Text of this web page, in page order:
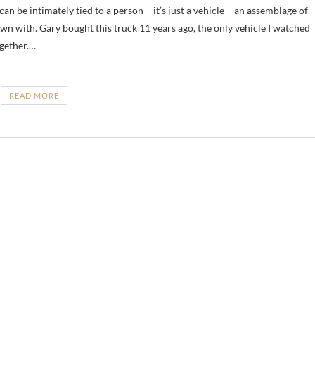
with. Gary bought this truck 11 years ago, the only vehicle I watched
READ MORE